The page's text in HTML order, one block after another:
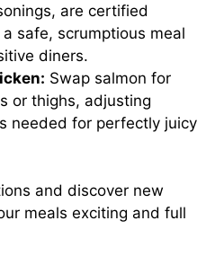
are certified
safe, scrumptious meal
diners.
Swap salmon for
or thighs, adjusting
needed for perfectly juicy
and discover new
meals exciting and full